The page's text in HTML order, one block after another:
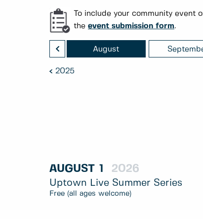
To include your community event
the event submission form.
August
2025
AUGUST 1 2026
Uptown Live Summer Series
Free (all ages welcome)